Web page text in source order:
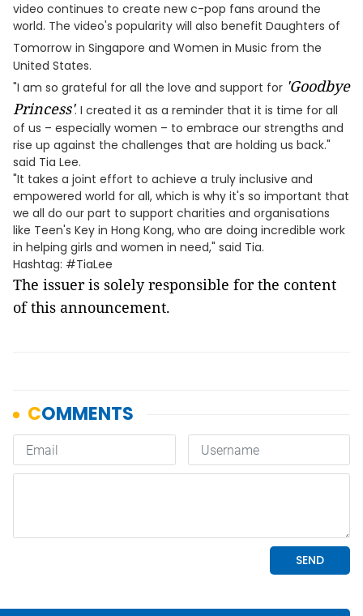
video continues to create new c-pop fans around the
world. The video's popularity will also benefit Daughters of
Tomorrow in Singapore and Women in Music from the
United States.
"I am so grateful for all the love and support for 'Goodbye
Princess'. I created it as a reminder that it is time for all
of us – especially women – to embrace our strengths and
rise up against the challenges that are holding us back."
said Tia Lee.
"It takes a joint effort to achieve a truly inclusive and
empowered world for all, which is why it's so important that
we all do our part to support charities and organisations
like Teen's Key in Hong Kong, who are doing incredible work
in helping girls and women in need," said Tia.
Hashtag: #TiaLee
The issuer is solely responsible for the content
of this announcement.